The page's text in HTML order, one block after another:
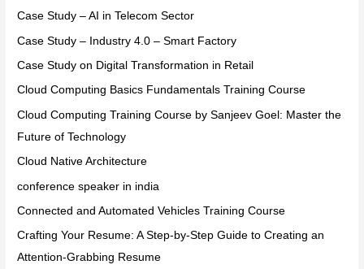
Case Study – AI in Telecom Sector
Case Study – Industry 4.0 – Smart Factory
Case Study on Digital Transformation in Retail
Cloud Computing Basics Fundamentals Training Course
Cloud Computing Training Course by Sanjeev Goel: Master the
Future of Technology
Cloud Native Architecture
conference speaker in india
Connected and Automated Vehicles Training Course
Crafting Your Resume: A Step-by-Step Guide to Creating an
Attention-Grabbing Resume